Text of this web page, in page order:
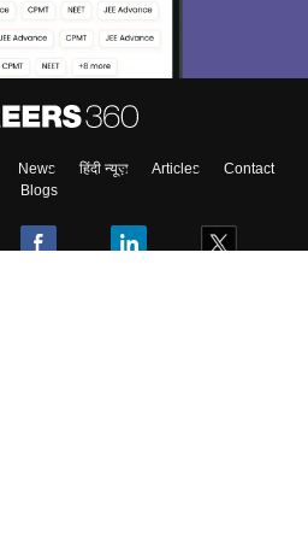
News हिंदी न्यूज़ Articles
Contact
Blogs